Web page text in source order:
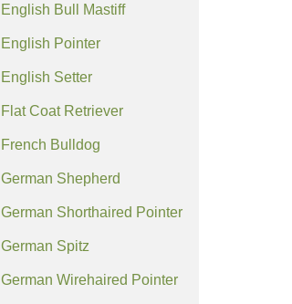
English Bull Mastiff
English Pointer
English Setter
Flat Coat Retriever
French Bulldog
German Shepherd
German Shorthaired Pointer
German Spitz
German Wirehaired Pointer